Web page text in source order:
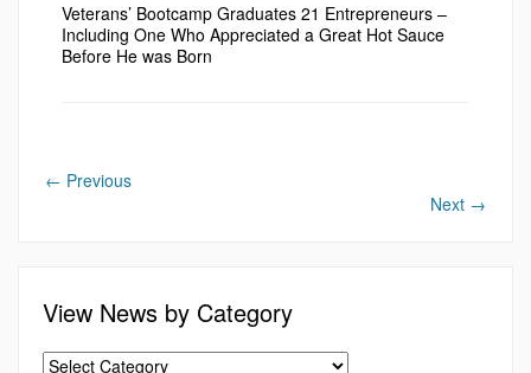
Veterans’ Bootcamp Graduates 21 Entrepreneurs –
Including One Who Appreciated a Great Hot Sauce
Before He was Born
← Previous
Next →
View News by Category